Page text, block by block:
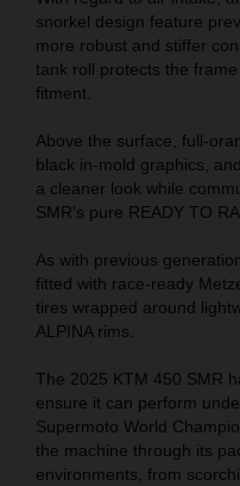
snorkel design feature
more robust and stiffer
tank roll protects the
fitment.
Above the surface, full-
black in-mold graphics,
a cleaner look while
SMR’s pure READY TO
As with previous
fitted with race-ready
tires wrapped around
ALPINA rims.
The 2025 KTM 450 SMR
ensure it can perform
Supermoto World
the machine through its
environments, from